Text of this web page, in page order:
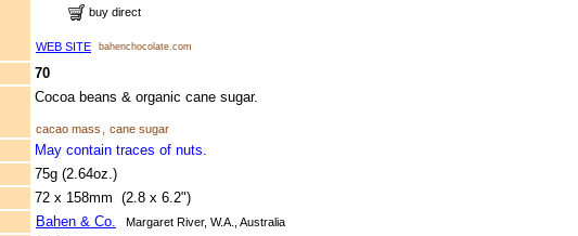
buy direct
WEB SITE bahenchocolate.com
70
Cocoa beans & organic cane sugar.
cacao mass
cane sugar
May contain traces of nuts.
75g (2.64oz.)
72 x 158mm (2.8 x 6.2")
Bahen & Co.
Margaret River, W.A., Australia